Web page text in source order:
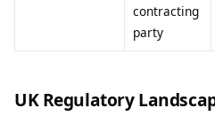
contracting
party
UK Regulatory